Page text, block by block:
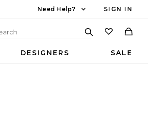
Need Help? SIGN IN
DESIGNERS SALE